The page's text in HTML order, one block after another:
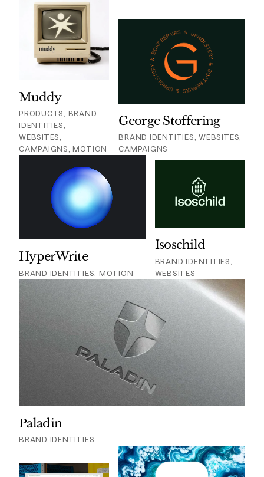
Muddy
PRODUCTS, BRAND
IDENTITIES,
WEBSITES,
CAMPAIGNS, MOTION
George Stoffering
BRAND IDENTITIES, WEBSITES,
CAMPAIGNS
HyperWrite
BRAND IDENTITIES, MOTION
Isoschild
BRAND IDENTITIES,
WEBSITES
Paladin
BRAND IDENTITIES